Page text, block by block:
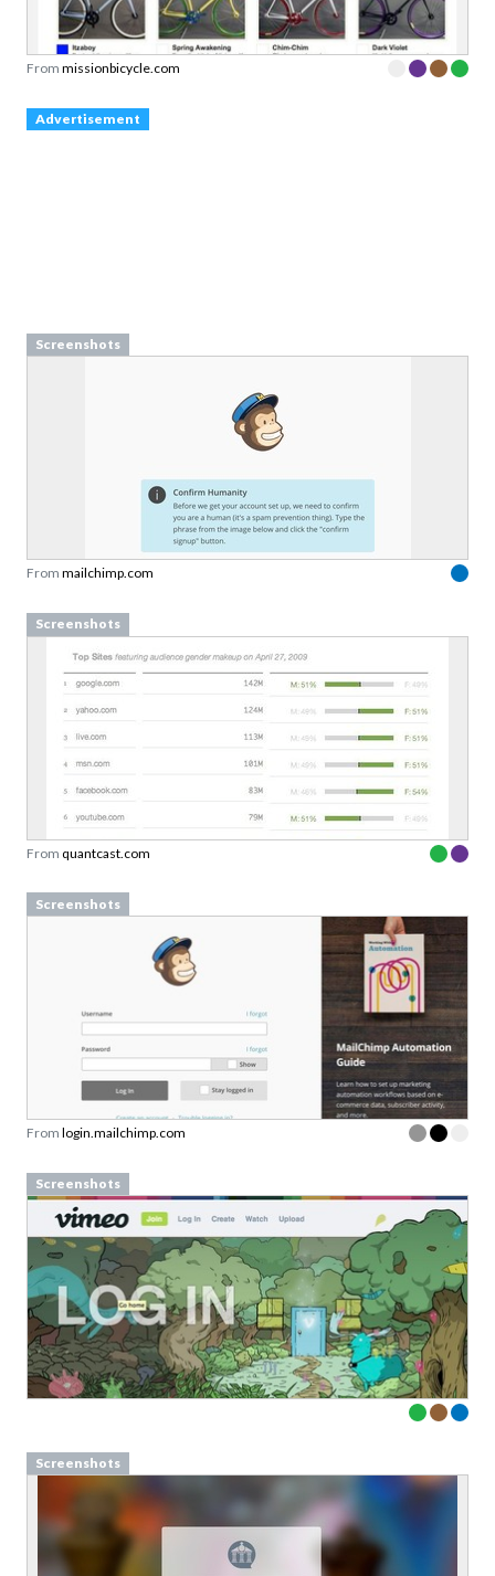
From missionbicycle.com
Advertisement
Screenshots
From mailchimp.com
Screenshots
From quantcast.com
Screenshots
From login.mailchimp.com
Screenshots
Screenshots
team can actually use
Examples from well-known design-driven teams
Sign up to our newsletter to download a free
design princples
Designed to support team conversations, not
rigid rules.
Link to download sent via e-mail.
Email
Subscribe to Download
By submitting this form you agree to theprivacy
policy&termsof Learning Loop ApS.